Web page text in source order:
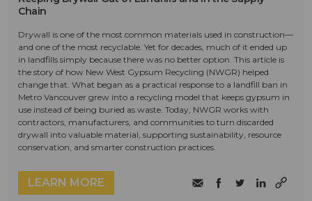
Chain
Drywall is one of the most common materials used in construction—
and one of the most recyclable. Yet for decades, much of it ended up
in landfills simply because there was no better option. This article is
the story of how New West Gypsum Recycling (NWGR) helped
change that. What began as a practical response to a landfill ban in
Metro Vancouver grew into a recycling model that keeps gypsum in
use instead of being buried as waste. Today, NWGR works with
contractors, manufacturers, and communities to turn discarded
drywall into valuable material, supporting sustainability, resource
conservation, and smarter construction practices.
LEARN MORE